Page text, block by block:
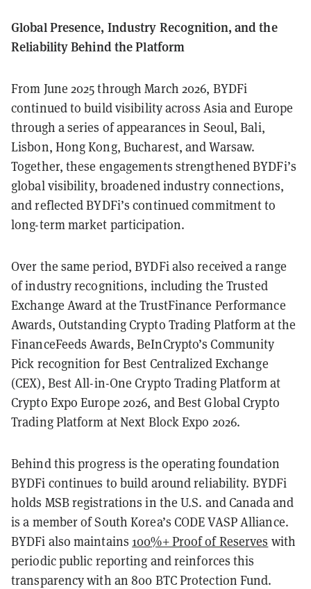
Global Presence, Industry Recognition, and the
Reliability Behind the Platform
From June 2025 through March 2026, BYDFi
continued to build visibility across Asia and Europe
through a series of appearances in Seoul, Bali,
Lisbon, Hong Kong, Bucharest, and Warsaw.
Together, these engagements strengthened BYDFi’s
global visibility, broadened industry connections,
and reflected BYDFi’s continued commitment to
long-term market participation.
Over the same period, BYDFi also received a range
of industry recognitions, including the Trusted
Exchange Award at the TrustFinance Performance
Awards, Outstanding Crypto Trading Platform at the
FinanceFeeds Awards, BeInCrypto’s Community
Pick recognition for Best Centralized Exchange
(CEX), Best All-in-One Crypto Trading Platform at
Crypto Expo Europe 2026, and Best Global Crypto
Trading Platform at Next Block Expo 2026.
Behind this progress is the operating foundation
BYDFi continues to build around reliability. BYDFi
holds MSB registrations in the U.S. and Canada and
is a member of South Korea’s CODE VASP Alliance.
BYDFi also maintains 100%+ Proof of Reserves with
periodic public reporting and reinforces this
transparency with an 800 BTC Protection Fund.